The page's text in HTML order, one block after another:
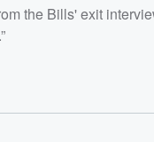
the Bills' exit